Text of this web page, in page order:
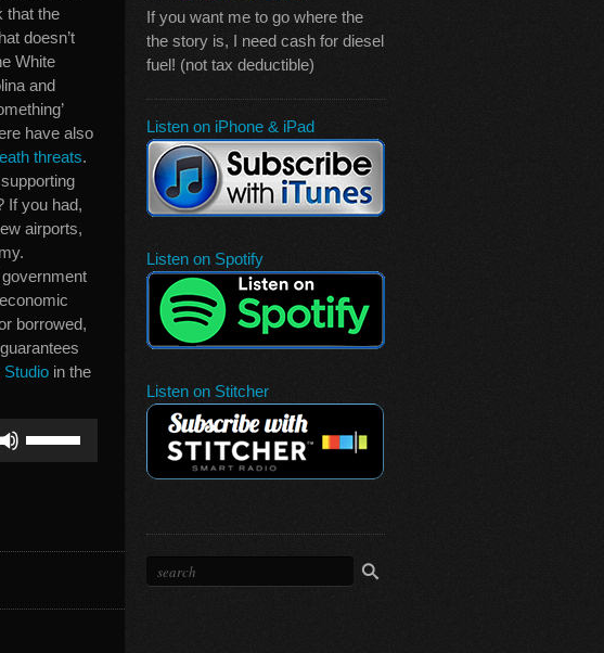
that the
doesn’t
White
and
have also
threats.
If you had,
airports,
borrowed,
Studio in the
increase
If you want me to go where the
the story is, I need cash for diesel
fuel! (not tax deductible)
Listen on iPhone & iPad
Listen on Spotify
Listen on Stitcher